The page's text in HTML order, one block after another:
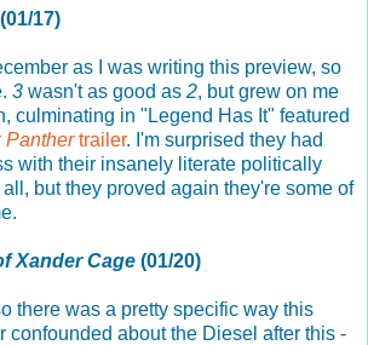
(01/17)
as I was writing this preview, so
3 wasn't as good as 2, but grew on me
culminating in "Legend Has It" featured
Panthertrailer. I'm surprised they had
with their insanely literate politically
but they proved again they're some of
Xander Cage (01/20)
there was a pretty specific way this
confounded about the Diesel after this -